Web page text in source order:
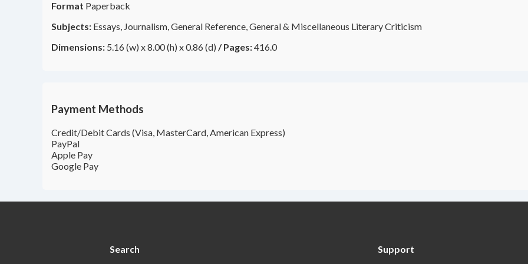
Format Paperback
Subjects: Essays, Journalism, General Reference, General & Miscellaneous Literary Criticism
Dimensions: 5.16 (w) x 8.00 (h) x 0.86 (d) /Pages:416.0
Payment Methods
Credit/Debit Cards (Visa, MasterCard, American Express)
PayPal
Apple Pay
Google Pay
Search Support